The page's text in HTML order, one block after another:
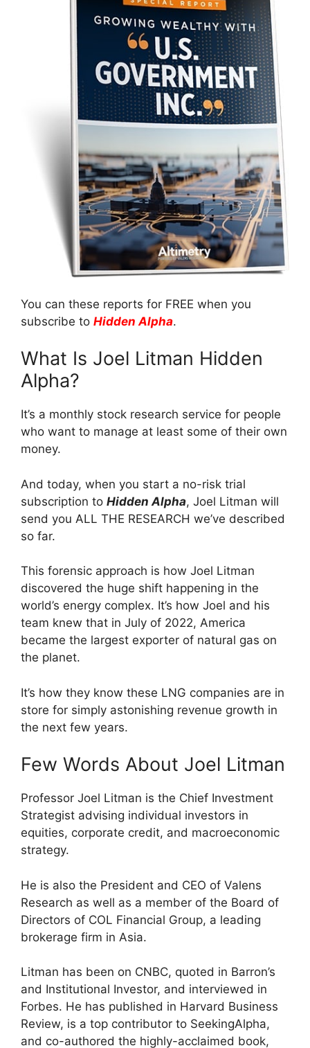
You can these reports for FREE when you
subscribe to Hidden Alpha.
What Is Joel Litman Hidden
Alpha?
It’s a monthly stock research service for people
who want to manage at least some of their own
money.
And today, when you start a no-risk trial
subscription to Hidden Alpha, Joel Litman will
send you ALL THE RESEARCH we’ve described
so far.
This forensic approach is how Joel Litman
discovered the huge shift happening in the
world’s energy complex. It’s how Joel and his
team knew that in July of 2022, America
became the largest exporter of natural gas on
the planet.
It’s how they know these LNG companies are in
store for simply astonishing revenue growth in
the next few years.
Few Words About Joel Litman
Professor Joel Litman is the Chief Investment
Strategist advising individual investors in
equities, corporate credit, and macroeconomic
strategy.
He is also the President and CEO of Valens
Research as well as a member of the Board of
Directors of COL Financial Group, a leading
brokerage firm in Asia.
Litman has been on CNBC, quoted in Barron’s
and Institutional Investor, and interviewed in
Forbes. He has published in Harvard Business
Review, is a top contributor to SeekingAlpha,
and co-authored the highly-acclaimed book,